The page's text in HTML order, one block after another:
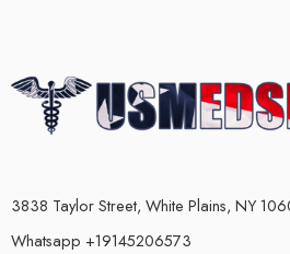
3838 Taylor Street, White Plains, NY
Whatsapp +19145206573